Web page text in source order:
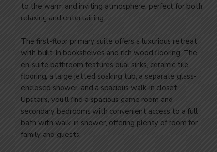
to the warm and inviting atmosphere, perfect for both
relaxing and entertaining.
​The first-floor primary suite offers a luxurious retreat
with built-in bookshelves and rich wood flooring. The
en-suite bathroom features dual sinks, ceramic tile
flooring, a large jetted soaking tub, a separate glass-
enclosed shower, and a spacious walk-in closet.
Upstairs, you’ll find a spacious game room and
secondary bedrooms with convenient access to a full
bath with walk-in shower, offering plenty of room for
family and guests.